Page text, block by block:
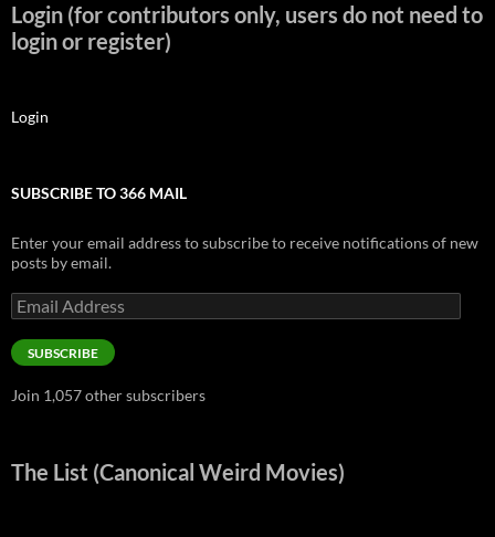
Login (for contributors only, users do not need to
login or register)
Login
SUBSCRIBE TO 366 MAIL
Enter your email address to subscribe to receive notifications of new
posts by email.
Email
Address
SUBSCRIBE
Join 1,057 other subscribers
The List (Canonical Weird Movies)